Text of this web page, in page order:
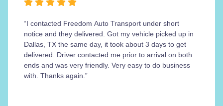
“I contacted Freedom Auto Transport under short
notice and they delivered. Got my vehicle picked up in
Dallas, TX the same day, it took about 3 days to get
delivered. Driver contacted me prior to arrival on both
ends and was very friendly. Very easy to do business
with. Thanks again.”